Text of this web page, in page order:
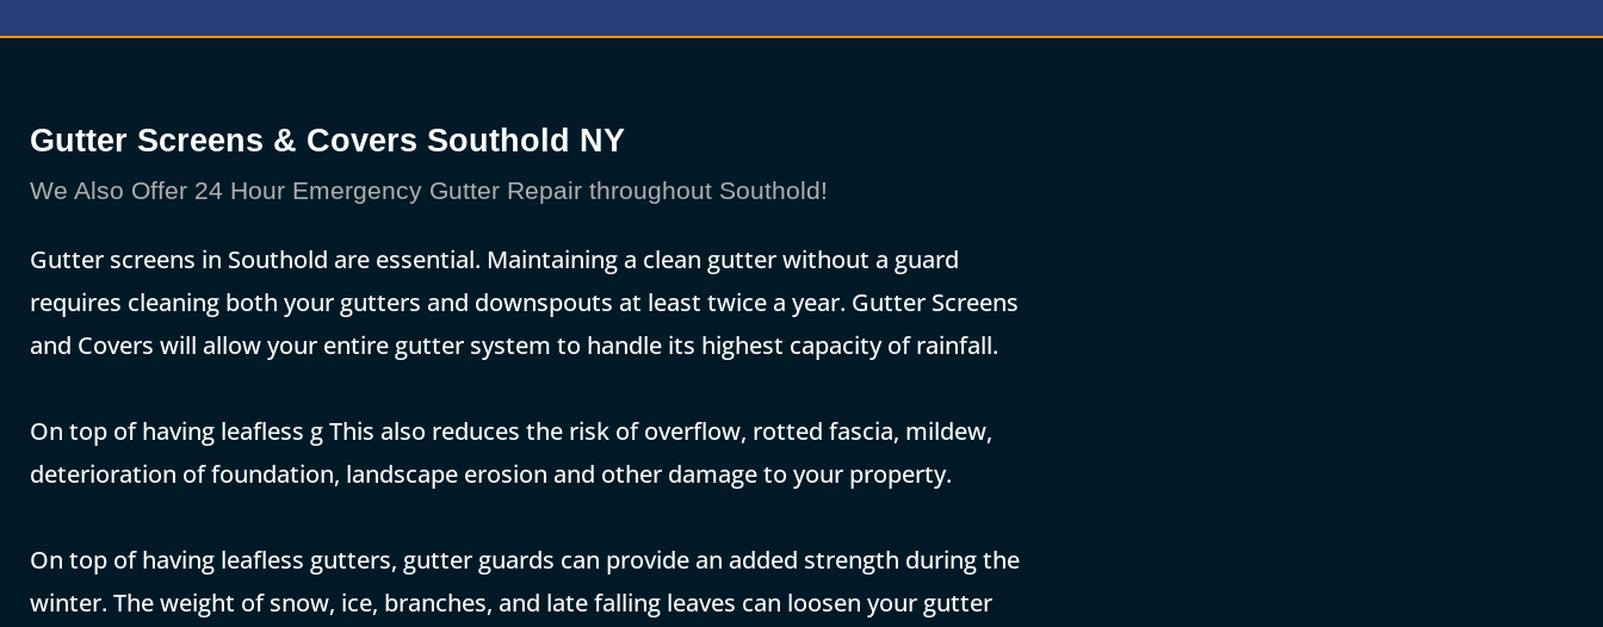
Gutter Screens & Covers Southold NY
We Also Offer 24 Hour Emergency Gutter Repair throughout Southold!
Gutter screens in Southold are essential. Maintaining a clean gutter without a guard
requires cleaning both your gutters and downspouts at least twice a year. Gutter Screens
and Covers will allow your entire gutter system to handle its highest capacity of rainfall.
On top of having leafless g This also reduces the risk of overflow, rotted fascia, mildew,
deterioration of foundation, landscape erosion and other damage to your property.
On top of having leafless gutters, gutter guards can provide an added strength during the
winter. The weight of snow, ice, branches, and late falling leaves can loosen your gutter